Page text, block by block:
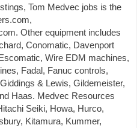
Tom Medvec jobs is the
Other equipment includes
Conomatic, Davenport
Wire EDM machines,
Fadal, Fanuc controls,
& Lewis, Gildemeister,
Haas. Medvec Resources
Seiki, Howa, Hurco,
Kitamura, Kummer,